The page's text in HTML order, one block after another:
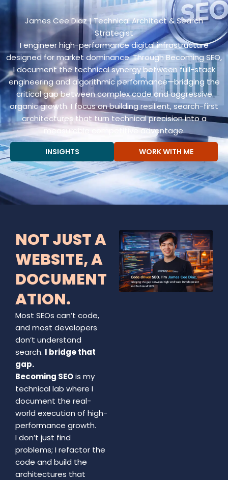
James Cee Diaz | Technical Architect & Search
Strategist
I engineer high-performance digital infrastructure
designed for market dominance. Through Becoming SEO,
I document the technical synergy between full-stack
engineering and algorithmic performance—bridging the
critical gap between complex code and aggressive
organic growth. I focus on building resilient, search-first
architectures that turn technical precision into a
measurable competitive advantage.
INSIGHTS WORK WITH ME
NOT JUST A
WEBSITE, A
DOCUMENT
ATION.
Most SEOs can’t code,
and most developers
don’t understand
search. I bridge that
gap.
Becoming SEOis my
technical lab where I
document the real-
world execution of high-
performance growth.
I don’t just find
problems; I refactor the
code and build the
architectures that